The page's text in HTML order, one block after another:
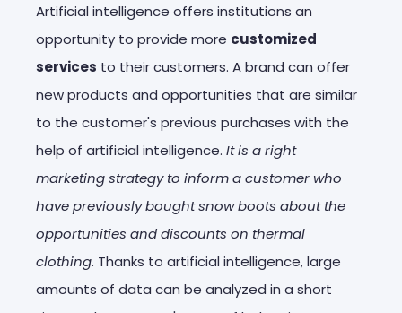
Artificial intelligence offers institutions an
opportunity to provide more customized
services to their customers. A brand can offer
new products and opportunities that are similar
to the customer's previous purchases with the
help of artificial intelligence. It is a right
marketing strategy to inform a customer who
have previously bought snow boots about the
opportunities and discounts on thermal
clothing. Thanks to artificial intelligence, large
amounts of data can be analyzed in a short